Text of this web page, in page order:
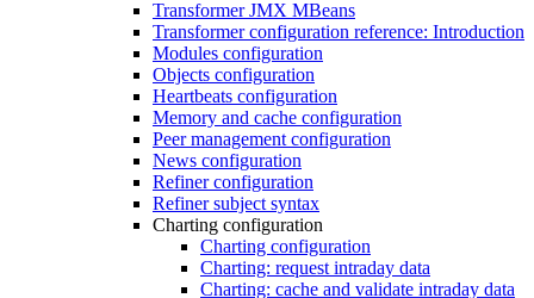
Transformer JMX MBeans
Transformer configuration reference: Introduction
Modules configuration
Objects configuration
Heartbeats configuration
Memory and cache configuration
Peer management configuration
News configuration
Refiner configuration
Refiner subject syntax
Charting configuration
Charting configuration
Charting: request intraday data
Charting: cache and validate intraday data